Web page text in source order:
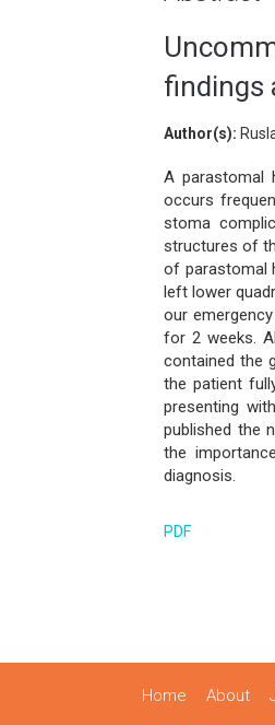
findings
Author(s):
A parastomal
occurs
stoma
structures of
of parastomal
left lower
our
for 2 weeks.
contained the
the patient
presenting
published the
the
diagnosis.
PDF
Home About